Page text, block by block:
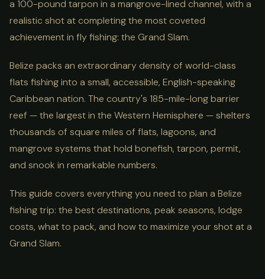
a 100-pound tarpon in a mangrove-lined channel, with a
realistic shot at completing the most coveted
achievement in fly fishing: the Grand Slam.
Belize packs an extraordinary density of world-class
flats fishing into a small, accessible, English-speaking
Caribbean nation. The country's 185-mile-long barrier
reef — the largest in the Western Hemisphere — shelters
thousands of square miles of flats, lagoons, and
mangrove systems that hold bonefish, tarpon, permit,
and snook in remarkable numbers.
This guide covers everything you need to plan a Belize
fishing trip: the best destinations, peak seasons, lodge
costs, what to pack, and how to maximize your shot at a
Grand Slam.